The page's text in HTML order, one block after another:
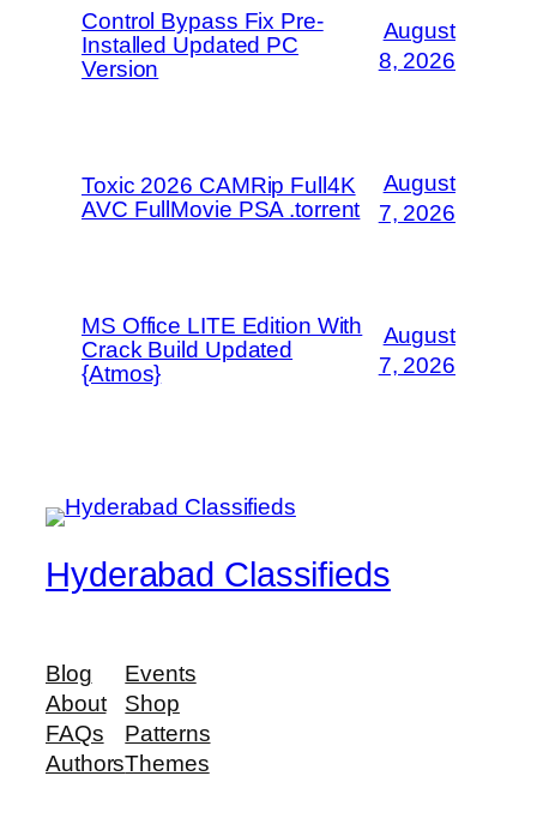
Control Bypass Fix Pre-
Installed Updated PC
Version
August
8, 2026
Toxic 2026 CAMRip Full4K
AVC FullMovie PSA .torrent
August
7, 2026
MS Office LITE Edition With
Crack Build Updated
{Atmos}
August
7, 2026
Hyderabad Classifieds
Blog
About
FAQs
Authors
Events
Shop
Patterns
Themes